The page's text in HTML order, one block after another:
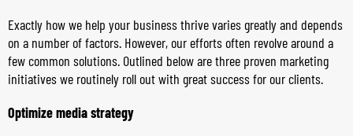
Exactly how we help your business thrive varies greatly and depends
on a number of factors. However, our efforts often revolve around a
few common solutions. Outlined below are three proven marketing
initiatives we routinely roll out with great success for our clients.
Optimize media strategy